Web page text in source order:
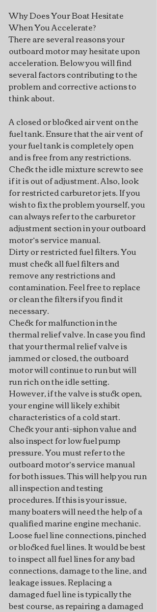
Why Does Your Boat Hesitate
When You Accelerate?
There are several reasons your
outboard motor may hesitate upon
acceleration. Below you will find
several factors contributing to the
problem and corrective actions to
think about.
A closed or blocked air vent on the
fuel tank. Ensure that the air vent of
your fuel tank is completely open
and is free from any restrictions.
Check the idle mixture screw to see
if it is out of adjustment. Also, look
for restricted carburetor jets. If you
wish to fix the problem yourself, you
can always refer to the carburetor
adjustment section in your outboard
motor’s service manual.
Dirty or restricted fuel filters. You
must check all fuel filters and
remove any restrictions and
contamination. Feel free to replace
or clean the filters if you find it
necessary.
Check for malfunction in the
thermal relief valve. In case you find
that your thermal relief valve is
jammed or closed, the outboard
motor will continue to run but will
run rich on the idle setting.
However, if the valve is stuck open,
your engine will likely exhibit
characteristics of a cold start.
Check your anti-siphon value and
also inspect for low fuel pump
pressure. You must refer to the
outboard motor’s service manual
for both issues. This will help you run
all inspection and testing
procedures. If this is your issue,
many boaters will need the help of a
qualified marine engine mechanic.
Loose fuel line connections, pinched
or blocked fuel lines. It would be best
to inspect all fuel lines for any bad
connections, damage to the line, and
leakage issues. Replacing a
damaged fuel line is typically the
best course, as repairing a damaged